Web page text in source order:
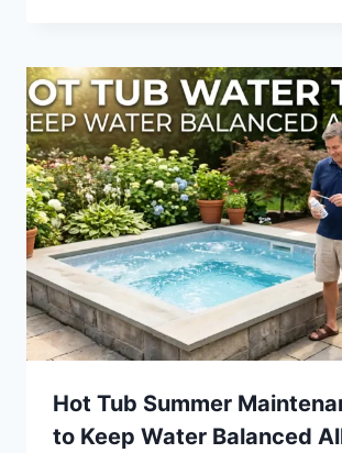
Hot Tub Summer
to Keep Water Balanced